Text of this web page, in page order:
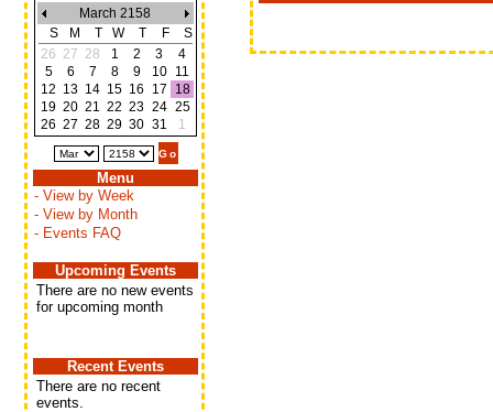
March 2158
S
M T W T F
S
26 27 28 1 2 3
4
5
6 7 8 9 10
11
12 13 14 15 16 17
18
19 20 21 22 23 24 25
26 27 28 29 30 31 1
Menu
- View by Week
- View by Month
- Events FAQ
Upcoming Events
There are no new events
for upcoming month
Recent Events
There are no recent
events.